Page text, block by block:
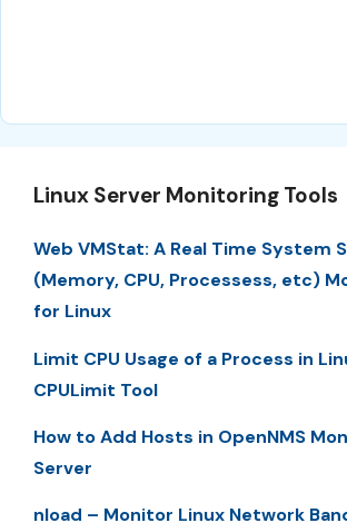
Linux Server Monitoring Tools
Web VMStat: A Real Time System
(Memory, CPU, Processess, etc)
for Linux
Limit CPU Usage of a Process in
CPULimit Tool
How to Add Hosts in OpenNMS
Server
nload – Monitor Linux Network